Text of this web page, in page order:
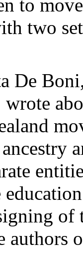
to
two
De
wrote
authors